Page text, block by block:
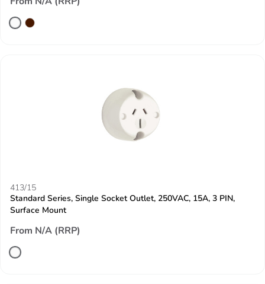
413/15
Standard Series, Single Socket Outlet, 250VAC, 15A, 3 PIN,
Surface Mount
From N/A (RRP)